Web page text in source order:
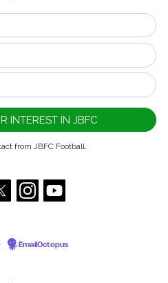
from JBFC Football.
EmailOctopus